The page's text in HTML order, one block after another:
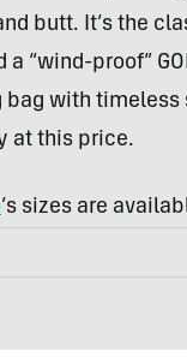
butt. It’s the
a “wind-proof”
with timeless
at this price.
’s sizes are